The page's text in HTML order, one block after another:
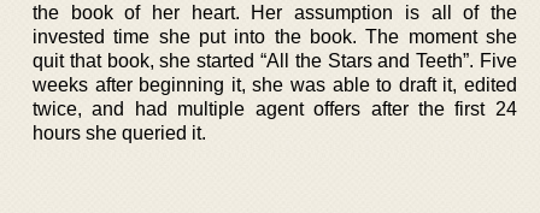
the book of her heart. Her assumption is all of the
invested time she put into the book. The moment she
quit that book, she started “All the Stars and Teeth”. Five
weeks after beginning it, she was able to draft it, edited
twice, and had multiple agent offers after the first 24
hours she queried it.